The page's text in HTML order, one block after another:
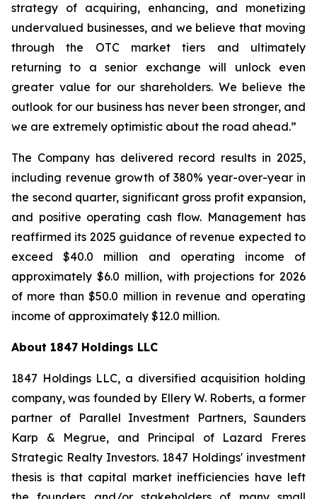
strategy of acquiring, enhancing, and monetizing
undervalued businesses, and we believe that moving
through the OTC market tiers and ultimately
returning to a senior exchange will unlock even
greater value for our shareholders. We believe the
outlook for our business has never been stronger, and
we are extremely optimistic about the road ahead.”
The Company has delivered record results in 2025,
including revenue growth of 380% year-over-year in
the second quarter, significant gross profit expansion,
and positive operating cash flow. Management has
reaffirmed its 2025 guidance of revenue expected to
exceed $40.0 million and operating income of
approximately $6.0 million, with projections for 2026
of more than $50.0 million in revenue and operating
income of approximately $12.0 million.
About 1847 Holdings LLC
1847 Holdings LLC, a diversified acquisition holding
company, was founded by Ellery W. Roberts, a former
partner of Parallel Investment Partners, Saunders
Karp & Megrue, and Principal of Lazard Freres
Strategic Realty Investors. 1847 Holdings' investment
thesis is that capital market inefficiencies have left